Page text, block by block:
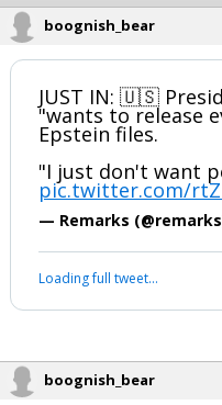
boognish_bear
JUST IN: 🇺🇸
"wants to release
Epstein files.
"I just don't want
pic.twitter.com/
— Remarks
Loading full tweet…
boognish_bear